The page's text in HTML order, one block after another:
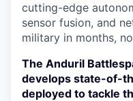
cutting-edge
sensor fusion, and
military in months,
The Anduril
develops state-of-
deployed to tackle